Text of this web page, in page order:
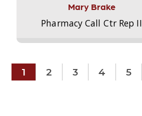
Mary Brake
Pharmacy Call Ctr Rep II
1 2 3 4 5